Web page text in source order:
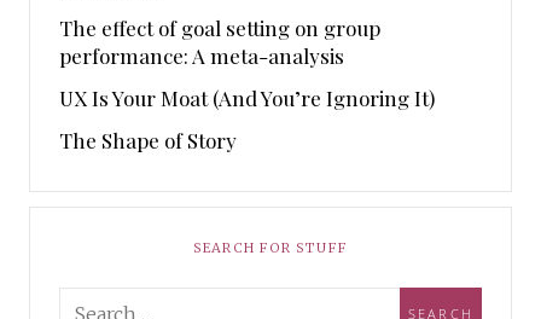
The effect of goal setting on group
performance: A meta-analysis
UX Is Your Moat (And You’re Ignoring It)
The Shape of Story
SEARCH FOR STUFF